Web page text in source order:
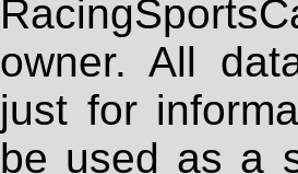
owner. All
just for
be used as a